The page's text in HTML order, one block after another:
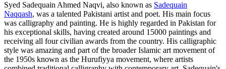
Syed Sadequain Ahmed Naqvi, also known as Sadequain
Naqqash, was a talented Pakistani artist and poet. His main focus
was calligraphy and painting. He is highly regarded in Pakistan for
his exceptional skills, having created around 15000 paintings and
receiving all four civilian awards from the country. His calligraphic
style was amazing and part of the broader Islamic art movement of
the 1950s known as the Hurufiyya movement, where artists